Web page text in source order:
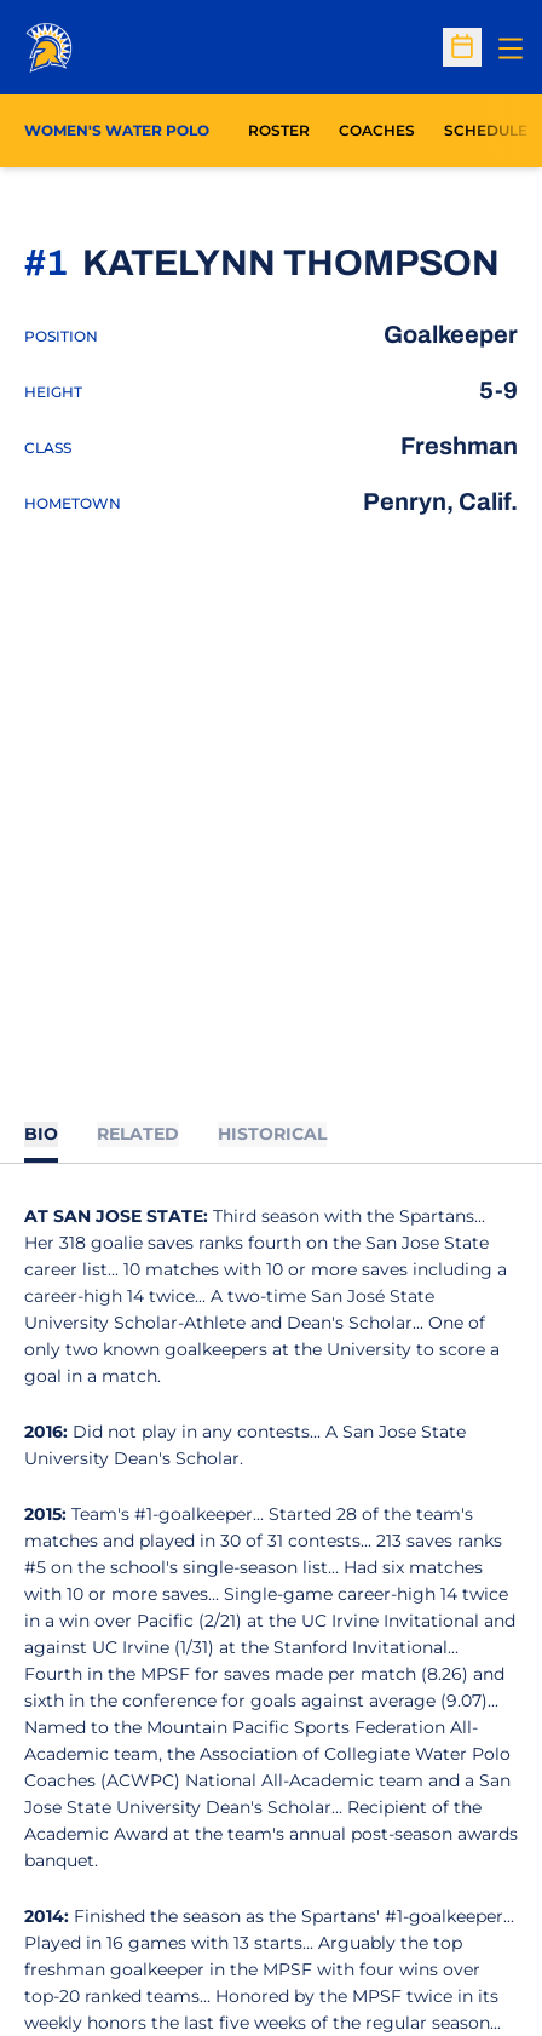
Open
WOMEN'S WATER POLO ROSTER COACHES SCHEDULE
KATELYNN THOMPSON
#1
POSITION Goalkeeper
HEIGHT 5-9
CLASS Freshman
HOMETOWN Penryn, Calif.
BIO RELATED HISTORICAL
AT SAN JOSE STATE: Third season with the Spartans...
Her 318 goalie saves ranks fourth on the San Jose State
career list... 10 matches with 10 or more saves including a
career-high 14 twice... A two-time San José State
University Scholar-Athlete and Dean's Scholar... One of
only two known goalkeepers at the University to score a
goal in a match.
2016: Did not play in any contests... A San Jose State
University Dean's Scholar.
2015: Team's #1-goalkeeper... Started 28 of the team's
matches and played in 30 of 31 contests... 213 saves ranks
#5 on the school's single-season list... Had six matches
with 10 or more saves... Single-game career-high 14 twice
in a win over Pacific (2/21) at the UC Irvine Invitational and
against UC Irvine (1/31) at the Stanford Invitational...
Fourth in the MPSF for saves made per match (8.26) and
sixth in the conference for goals against average (9.07)...
Named to the Mountain Pacific Sports Federation All-
Academic team, the Association of Collegiate Water Polo
Coaches (ACWPC) National All-Academic team and a San
Jose State University Dean's Scholar... Recipient of the
Academic Award at the team's annual post-season awards
banquet.
2014: Finished the season as the Spartans' #1-goalkeeper...
Played in 16 games with 13 starts... Arguably the top
freshman goalkeeper in the MPSF with four wins over
top-20 ranked teams... Honored by the MPSF twice in its
weekly honors the last five weeks of the regular season...